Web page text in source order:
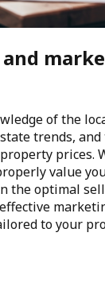
of the
trends, and
prices.
value
the optimal
to your